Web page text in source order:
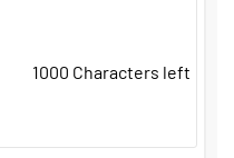
1000 Characters left